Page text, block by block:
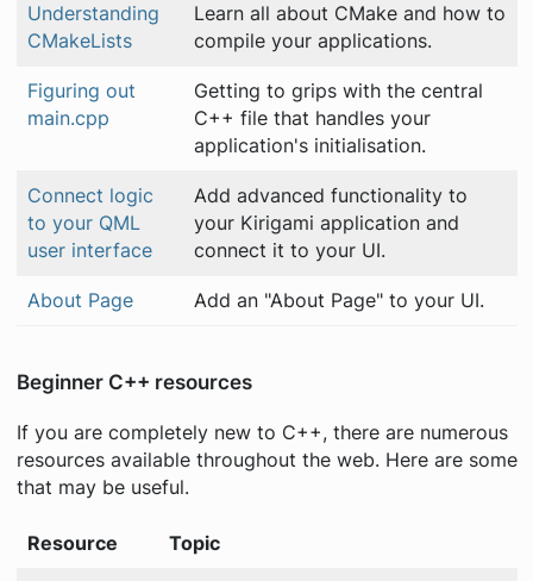
Understanding
CMakeLists
Learn all about CMake and how to
compile your applications.
Figuring out
main.cpp
Getting to grips with the central
C++ file that handles your
application's initialisation.
Connect logic
to your QML
user interface
Add advanced functionality to
your Kirigami application and
connect it to your UI.
About Page Add an "About Page" to your UI.
Beginner C++ resources
If you are completely new to C++, there are numerous
resources available throughout the web. Here are some
that may be useful.
Resource Topic